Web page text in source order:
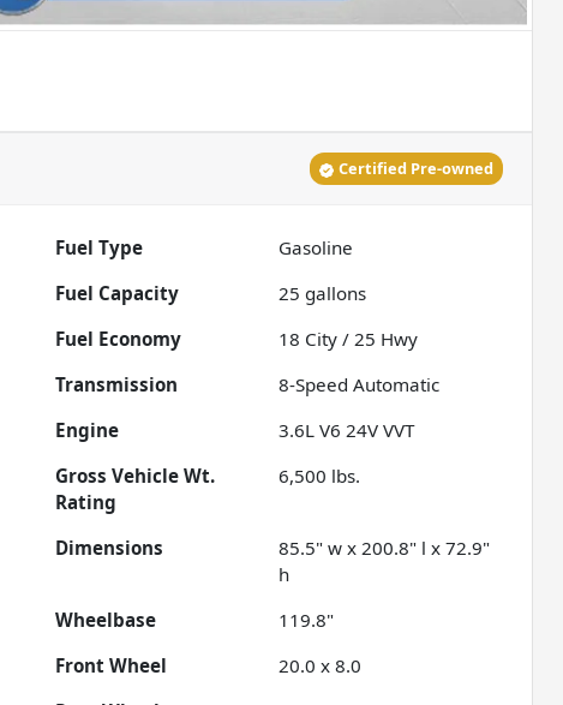
Certified Pre-owned
Fuel Type
Gasoline
Fuel Capacity 25 gallons
Fuel Economy 18 City /25 Hwy
Transmission
8-Speed Automatic
Engine
3.6L V6 24V VVT
Gross Vehicle Wt.
Rating
6,500 lbs.
Dimensions
85.5" w x 200.8" l x 72.9"
h
Wheelbase
119.8"
Front Wheel
20.0 x 8.0